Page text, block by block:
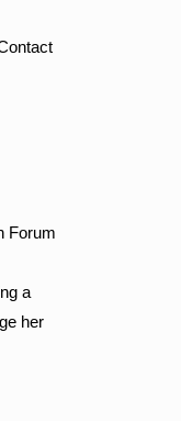
Forum
a
her